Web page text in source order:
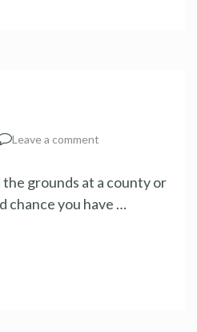
Leave a comment
grounds at a county or
chance you have …